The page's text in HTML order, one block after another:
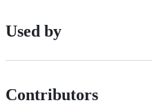
Used by
Contributors